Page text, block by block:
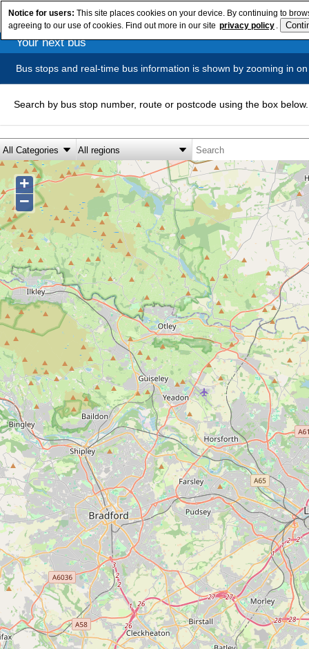
Notice for users: This site places cookies on your device. By continuing to
agreeing to our use of cookies. Find out more in our site privacy policy .
Your next bus
Bus stops and real-time bus information is shown by zooming in
Search by bus stop number, route or postcode using the box below.
+
−